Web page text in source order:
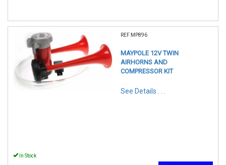
REF:MP896
MAYPOLE 12V TWIN
AIRHORNS AND
COMPRESSOR KIT
See Details . . .
In Stock